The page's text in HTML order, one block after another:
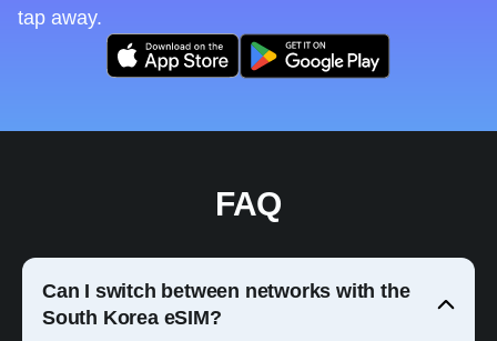
tap away.
FAQ
Can I switch between networks with the
South Korea eSIM?